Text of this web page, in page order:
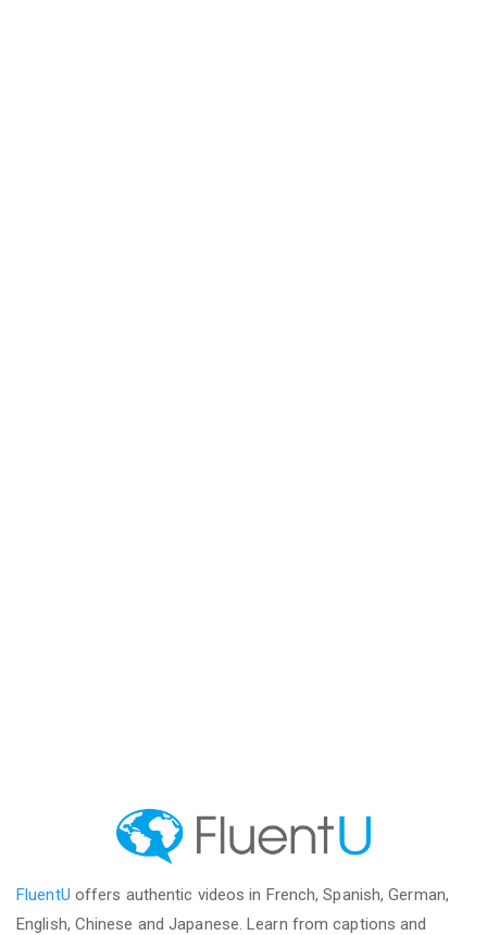
FluentU offers authentic videos in French, Spanish, German,
English, Chinese and Japanese. Learn from captions and